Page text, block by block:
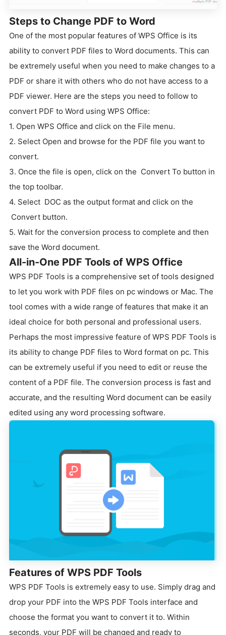
Steps to Change PDF to Word
One of the most popular features of WPS Office is its
ability to convert PDF files to Word documents. This can
be extremely useful when you need to make changes to a
PDF or share it with others who do not have access to a
PDF viewer. Here are the steps you need to follow to
convert PDF to Word using WPS Office:
1. Open WPS Office and click on the File menu.
2. Select Open and browse for the PDF file you want to
convert.
3. Once the file is open, click on the Convert To button in
the top toolbar.
4. Select DOC as the output format and click on the
Convert button.
5. Wait for the conversion process to complete and then
save the Word document.
All-in-One PDF Tools of WPS Office
WPS PDF Tools is a comprehensive set of tools designed
to let you work with PDF files on pc windows or Mac. The
tool comes with a wide range of features that make it an
ideal choice for both personal and professional users.
Perhaps the most impressive feature of WPS PDF Tools is
its ability to change PDF files to Word format on pc. This
can be extremely useful if you need to edit or reuse the
content of a PDF file. The conversion process is fast and
accurate, and the resulting Word document can be easily
edited using any word processing software.
Features of WPS PDF Tools
WPS PDF Tools is extremely easy to use. Simply drag and
drop your PDF into the WPS PDF Tools interface and
choose the format you want to convert it to. Within
seconds, your PDF will be changed and ready to